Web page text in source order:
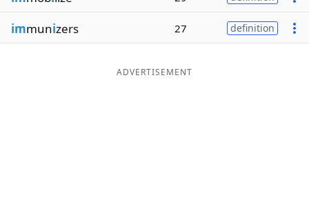
Our Brands
immunizers 27 definition
ADVERTISEMENT